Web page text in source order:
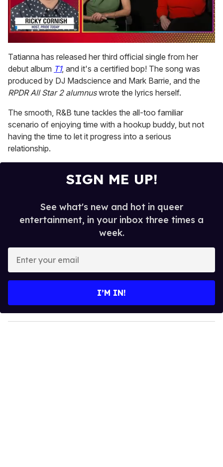
seconds
of
1
minute,
15
seconds
Tatianna has released her third official single from her
debut album T1, and it's a certified bop! The song was
produced by DJ Madscience and Mark Barrie, and the
RPDR All Star 2 alumnuswrote the lyrics herself.
The smooth, R&B tune tackles the all-too familiar
scenario of enjoying time with a hookup buddy, but not
having the time to let it progress into a serious
relationship.
SIGN ME UP!
See what's new and hot in queer
entertainment, in your inbox three times a
week.
y
o
I’M IN!